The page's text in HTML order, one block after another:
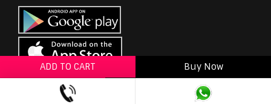
ADD TO CART
Buy Now
ADD TO WISHLIST
wholesaletextile.in is Owned by WST TEXTILE PVT